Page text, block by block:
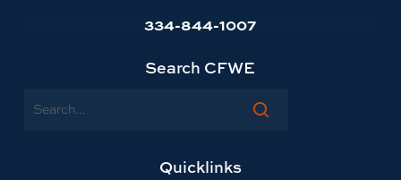
334-844-1007
Search CFWE
Search
Quicklinks